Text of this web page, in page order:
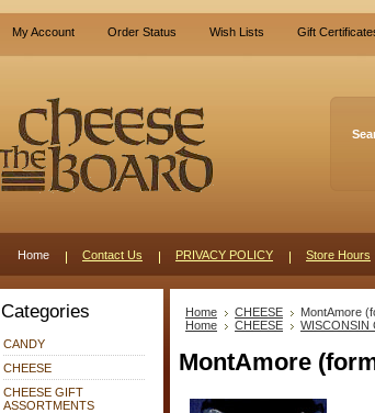
My Account Order Status Wish Lists Gift
Home Contact Us PRIVACY POLICY Store Hours
Categories
CANDY
CHEESE
CHEESE GIFT
ASSORTMENTS
Home CHEESE
MontAmore
Home
CHEESE WISCONSIN
MontAmore